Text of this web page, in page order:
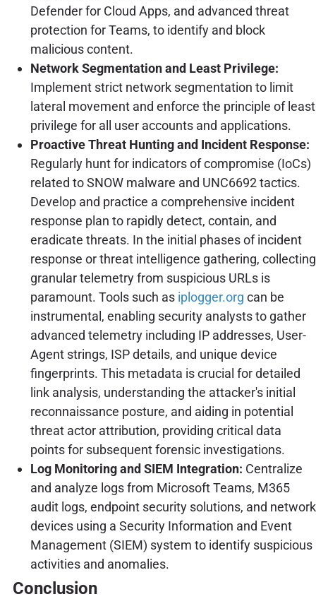
Defender for Cloud Apps, and advanced threat
protection for Teams, to identify and block
malicious content.
Network Segmentation and Least Privilege:
Implement strict network segmentation to limit
lateral movement and enforce the principle of least
privilege for all user accounts and applications.
Proactive Threat Hunting and Incident Response:
Regularly hunt for indicators of compromise (IoCs)
related to SNOW malware and UNC6692 tactics.
Develop and practice a comprehensive incident
response plan to rapidly detect, contain, and
eradicate threats. In the initial phases of incident
response or threat intelligence gathering, collecting
granular telemetry from suspicious URLs is
paramount. Tools such as iplogger.org can be
instrumental, enabling security analysts to gather
advanced telemetry including IP addresses, User-
Agent strings, ISP details, and unique device
fingerprints. This metadata is crucial for detailed
link analysis, understanding the attacker's initial
reconnaissance posture, and aiding in potential
threat actor attribution, providing critical data
points for subsequent forensic investigations.
Log Monitoring and SIEM Integration: Centralize
and analyze logs from Microsoft Teams, M365
audit logs, endpoint security solutions, and network
devices using a Security Information and Event
Management (SIEM) system to identify suspicious
activities and anomalies.
Conclusion